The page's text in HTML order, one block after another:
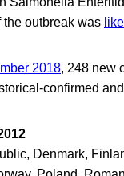
the outbreak was
2018, 248 new
confirmed
Denmark,